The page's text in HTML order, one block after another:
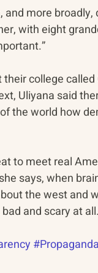
more
with eight
college called
Uliyana said
the world how
to meet real
says, when
the west and
and scary at all.
#Propaganda